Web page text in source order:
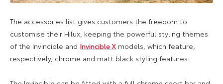
The accessories list gives customers the freedom to
customise their Hilux, keeping the powerful styling themes
of the Invincible and Invincible X models, which feature,
respectively, chrome and matt black styling features.